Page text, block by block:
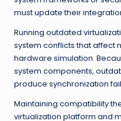
must update their
Running outdated
system conflicts that affect
hardware simulation.
system components,
produce synchronization
Maintaining compatibility
virtualization platform and